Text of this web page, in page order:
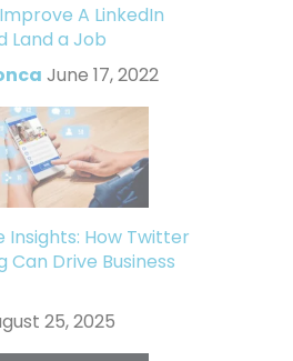
A LinkedIn
Land a Job
June 17, 2022
Insights: How Twitter
Can Drive Business
25, 2025